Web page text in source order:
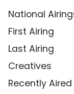
National
First Airing
Last Airing
Creatives
Recently Aired